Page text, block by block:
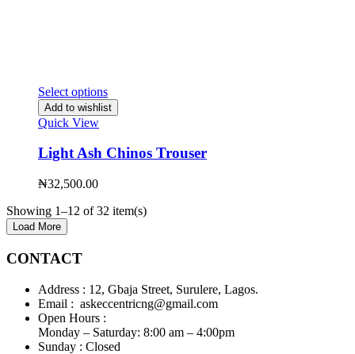
Select options
Add to wishlist
Quick View
Light Ash Chinos Trouser
₦32,500.00
Showing 1–12 of 32 item(s)
Load More
CONTACT
Address : 12, Gbaja Street, Surulere, Lagos.
Email : askeccentricng@gmail.com
Open Hours :
Monday – Saturday: 8:00 am – 4:00pm
Sunday : Closed